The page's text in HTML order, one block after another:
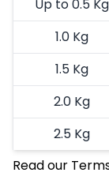
Up to 0.5 Kg
1.0 Kg
1.5 Kg
2.0 Kg
2.5 Kg
More than 2.5
Read our